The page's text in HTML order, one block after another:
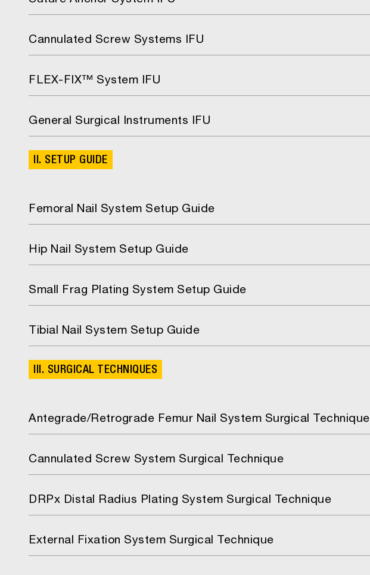
Cannulated Screw Systems IFU
FLEX-FIX™ System IFU
General Surgical Instruments IFU
II. SETUP GUIDE
Femoral Nail System Setup Guide
Hip Nail System Setup Guide
Small Frag Plating System Setup Guide
Tibial Nail System Setup Guide
III. SURGICAL TECHNIQUES
Antegrade/Retrograde Femur Nail System Surgical Technique
Cannulated Screw System Surgical Technique
DRPx Distal Radius Plating System Surgical Technique
External Fixation System Surgical Technique